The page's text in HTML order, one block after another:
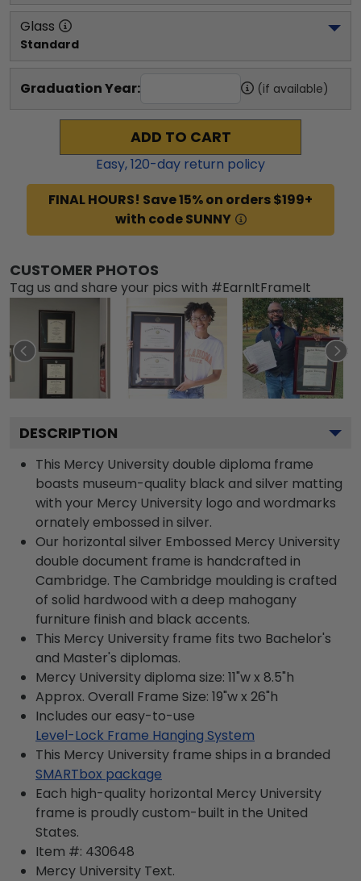
Glass
Standard
Graduation Year: (if available)
ADD TO CART
Easy,120-day return policy
FINAL HOURS! Save 15% on orders $199+
with code SUNNY
CUSTOMER PHOTOS
Tag us and share your pics with #EarnItFrameIt
DESCRIPTION
This Mercy University double diploma frame
boasts museum-quality black and silver matting
with your Mercy University logo and wordmarks
ornately embossed in silver.
Our horizontal silver Embossed Mercy University
double document frame is handcrafted in
Cambridge. The Cambridge moulding is crafted
of solid hardwood with a deep mahogany
furniture finish and black accents.
This Mercy University frame fits two Bachelor's
and Master's diplomas.
Mercy University diploma size: 11"w x 8.5"h
Approx. Overall Frame Size: 19"w x 26"h
Includes our easy-to-use
Level-Lock Frame Hanging System
This Mercy University frame ships in a branded
SMARTbox package
Each high-quality horizontal Mercy University
frame is proudly custom-built in the United
States.
Item #: 430648
Mercy University Text.